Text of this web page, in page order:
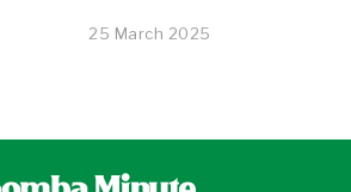
25 March 2025